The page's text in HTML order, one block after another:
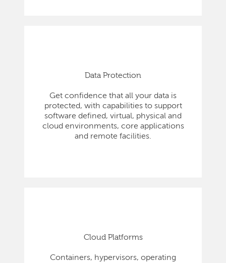
Data Protection
Get confidence that all your data is
protected, with capabilities to support
software defined, virtual, physical and
cloud environments, core applications
and remote facilities.
Cloud Platforms
Containers, hypervisors, operating